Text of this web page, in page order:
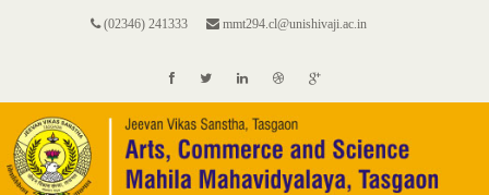
(02346) 241333 mmt294.cl@unishivaji.ac.in